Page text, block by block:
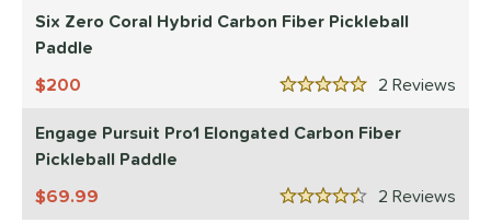
Six Zero Coral Hybrid Carbon Fiber Pickleball
Paddle
2
5 Stars
200
Engage Pursuit Pro1 Elongated Carbon Fiber
Pickleball Paddle
2
4.5 Stars
69.99